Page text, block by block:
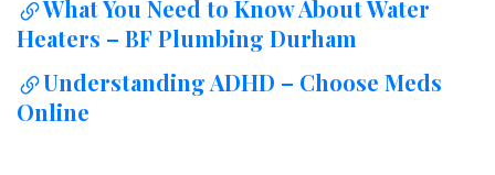
What You Need to Know About Water
Heaters – BF Plumbing Durham
Understanding ADHD – Choose Meds
Online